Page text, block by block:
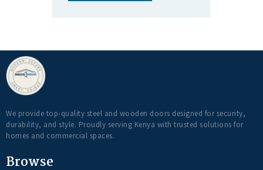
We provide top-quality steel and wooden doors designed for security,
durability, and style. Proudly serving Kenya with trusted solutions for
homes and commercial spaces.
Browse